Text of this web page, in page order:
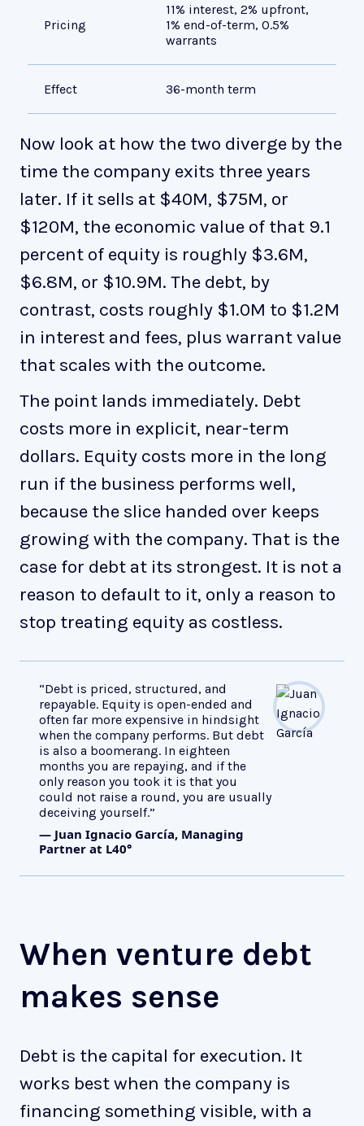
Pricing
11% interest, 2% upfront,
1% end-of-term, 0.5%
warrants
Effect 36-month term
Now look at how the two diverge by the
time the company exits three years
later. If it sells at $40M, $75M, or
$120M, the economic value of that 9.1
percent of equity is roughly $3.6M,
$6.8M, or $10.9M. The debt, by
contrast, costs roughly $1.0M to $1.2M
in interest and fees, plus warrant value
that scales with the outcome.
The point lands immediately. Debt
costs more in explicit, near-term
dollars. Equity costs more in the long
run if the business performs well,
because the slice handed over keeps
growing with the company. That is the
case for debt at its strongest. It is not a
reason to default to it, only a reason to
stop treating equity as costless.
“Debt is priced, structured, and
repayable. Equity is open-ended and
often far more expensive in hindsight
when the company performs. But debt
is also a boomerang. In eighteen
months you are repaying, and if the
only reason you took it is that you
could not raise a round, you are usually
deceiving yourself.”
— Juan Ignacio García, Managing
Partner at L40°
When venture debt
makes sense
Debt is the capital for execution. It
works best when the company is
financing something visible, with a